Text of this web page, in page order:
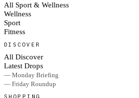
All Sport & Wellness
Wellness
Sport
Fitness
DISCOVER
All Discover
Latest Drops
— Monday Briefing
— Friday Roundup
SHOPPING